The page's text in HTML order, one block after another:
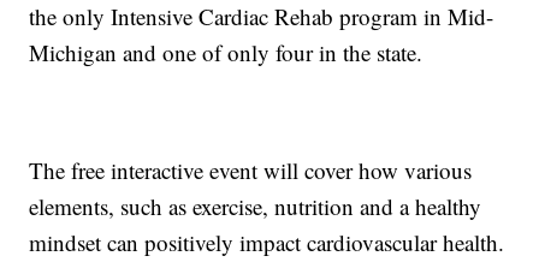
the only Intensive Cardiac Rehab program in Mid-
Michigan and one of only four in the state.
The free interactive event will cover how various
elements, such as exercise, nutrition and a healthy
mindset can positively impact cardiovascular health.